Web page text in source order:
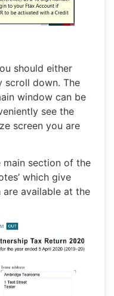
should either
scroll down. The
window can be
see the
screen you are
main section of the
which give
available at the